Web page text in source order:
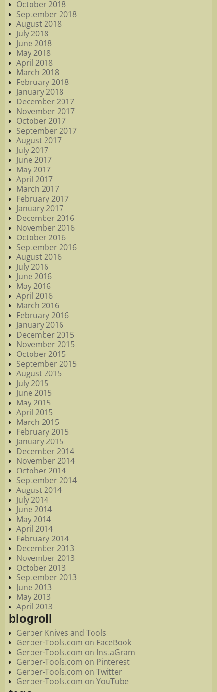
October 2018
September 2018
August 2018
July 2018
June 2018
May 2018
April 2018
March 2018
February 2018
January 2018
December 2017
November 2017
October 2017
September 2017
August 2017
July 2017
June 2017
May 2017
April 2017
March 2017
February 2017
January 2017
December 2016
November 2016
October 2016
September 2016
August 2016
July 2016
June 2016
May 2016
April 2016
March 2016
February 2016
January 2016
December 2015
November 2015
October 2015
September 2015
August 2015
July 2015
June 2015
May 2015
April 2015
March 2015
February 2015
January 2015
December 2014
November 2014
October 2014
September 2014
August 2014
July 2014
June 2014
May 2014
April 2014
February 2014
December 2013
November 2013
October 2013
September 2013
June 2013
May 2013
April 2013
blogroll
Gerber Knives and Tools
Gerber-Tools.com on FaceBook
Gerber-Tools.com on InstaGram
Gerber-Tools.com on Pinterest
Gerber-Tools.com on Twitter
Gerber-Tools.com on YouTube